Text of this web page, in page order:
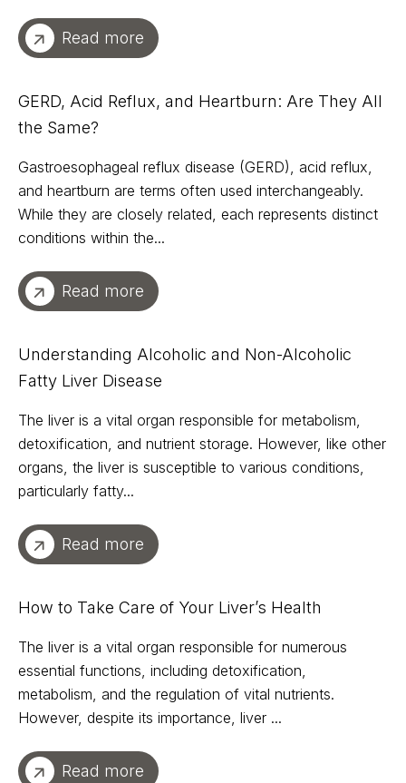
Read more
GERD, Acid Reflux, and Heartburn: Are They All
the Same?
Gastroesophageal reflux disease (GERD), acid reflux,
and heartburn are terms often used interchangeably.
While they are closely related, each represents distinct
conditions within the...
Read more
Understanding Alcoholic and Non-Alcoholic
Fatty Liver Disease
The liver is a vital organ responsible for metabolism,
detoxification, and nutrient storage. However, like other
organs, the liver is susceptible to various conditions,
particularly fatty...
Read more
How to Take Care of Your Liver’s Health
The liver is a vital organ responsible for numerous
essential functions, including detoxification,
metabolism, and the regulation of vital nutrients.
However, despite its importance, liver ...
Read more